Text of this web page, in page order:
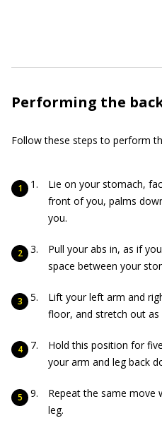
Performing the
Follow these steps to perform
Lie on your stomach,
front of you, palms
you.
Pull your abs in, as if
space between your
Lift your left arm and
floor, and stretch out as
Hold this position for
your arm and leg back
Repeat the same move
leg.